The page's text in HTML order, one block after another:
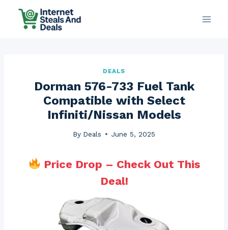
DEALS
Dorman 576-733 Fuel Tank
Compatible with Select
Infiniti/Nissan Models
By Deals June 5, 2025
Price Drop – Check Out This
Deal!